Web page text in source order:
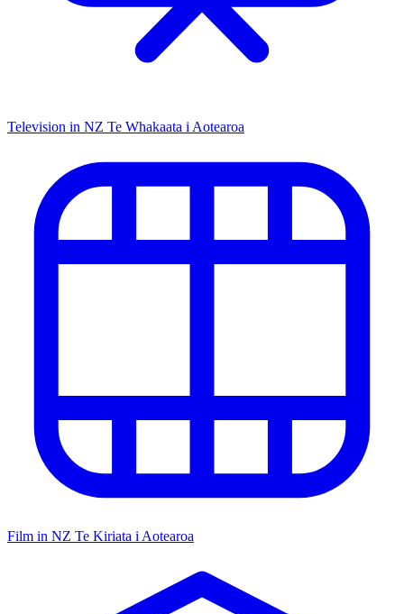
Television in NZ Te Whakaata i Aotearoa
Film in NZ Te Kiriata i Aotearoa